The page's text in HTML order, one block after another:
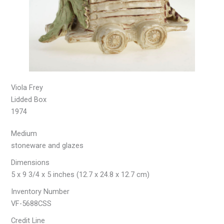
Viola Frey
Lidded Box
1974
Medium
stoneware and glazes
Dimensions
5 x 9 3/4 x 5 inches (12.7 x 24.8 x 12.7 cm)
Inventory Number
VF-5688CSS
Credit Line